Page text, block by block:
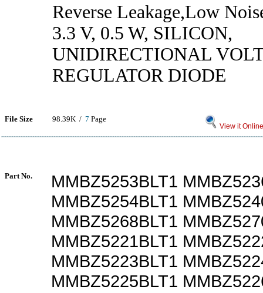
Reverse Leakage,Low
3.3 V, 0.5 W, SILICON,
UNIDIRECTIONAL
REGULATOR DIODE
File Size 98.39K / 7 Page
View it Online
Part No.
MMBZ5253BLT1
MMBZ5254BLT1
MMBZ5268BLT1
MMBZ5221BLT1
MMBZ5223BLT1
MMBZ5225BLT1